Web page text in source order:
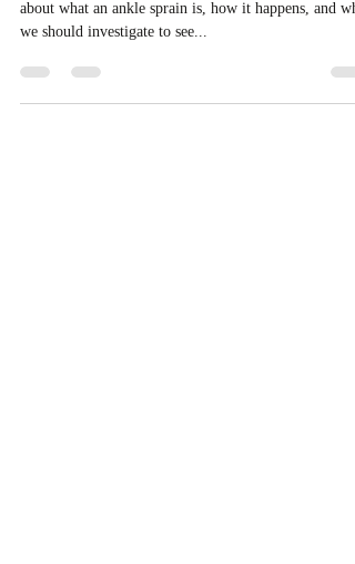
Ankle Sprains Part 2 - Management In part 1 we
we should investigate to see...